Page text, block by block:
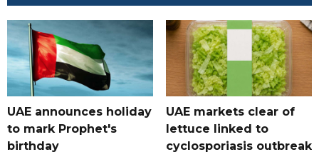
UAE announces holiday
to mark Prophet's
birthday
UAE markets clear of
lettuce linked to
cyclosporiasis outbreak